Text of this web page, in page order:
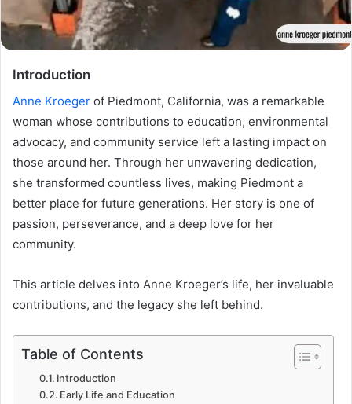
Introduction
Anne Kroeger of Piedmont, California, was a remarkable
woman whose contributions to education, environmental
advocacy, and community service left a lasting impact on
those around her. Through her unwavering dedication,
she transformed countless lives, making Piedmont a
better place for future generations. Her story is one of
passion, perseverance, and a deep love for her
community.
This article delves into Anne Kroeger’s life, her invaluable
contributions, and the legacy she left behind.
Table of Contents
Introduction
Early Life and Education